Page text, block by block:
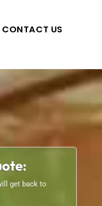
CONTACT US
get back to